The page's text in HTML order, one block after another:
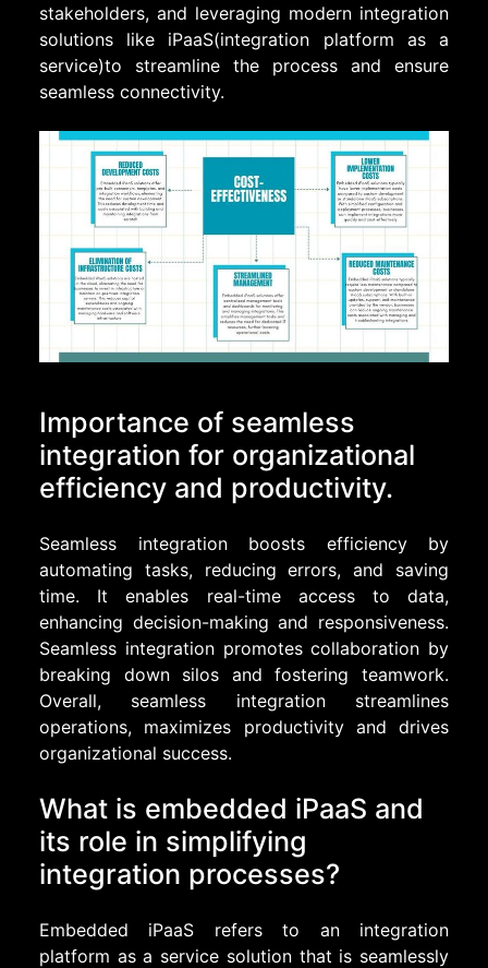
stakeholders, and leveraging modern integration
solutions like iPaaS(integration platform as a
service)to streamline the process and ensure
seamless connectivity.
Importance of seamless
integration for organizational
efficiency and productivity.
Seamless integration boosts efficiency by
automating tasks, reducing errors, and saving
time. It enables real-time access to data,
enhancing decision-making and responsiveness.
Seamless integration promotes collaboration by
breaking down silos and fostering teamwork.
Overall, seamless integration streamlines
operations, maximizes productivity and drives
organizational success.
What is embedded iPaaS and
its role in simplifying
integration processes?
Embedded iPaaS refers to an integration
platform as a service solution that is seamlessly